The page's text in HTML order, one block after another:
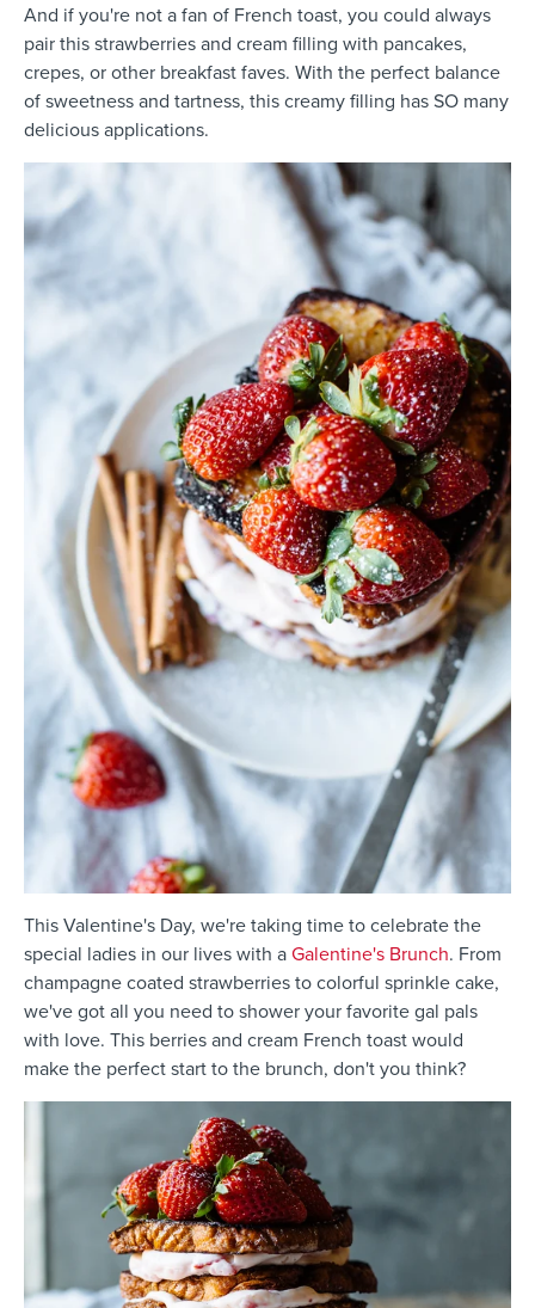
And if you're not a fan of French toast, you could always
pair this strawberries and cream filling with pancakes,
crepes, or other breakfast faves. With the perfect balance
of sweetness and tartness, this creamy filling has SO many
delicious applications.
This Valentine's Day, we're taking time to celebrate the
special ladies in our lives with aGalentine's Brunch. From
champagne coated strawberries to colorful sprinkle cake,
we've got all you need to shower your favorite gal pals
with love. This berries and cream French toast would
make the perfect start to the brunch, don't you think?